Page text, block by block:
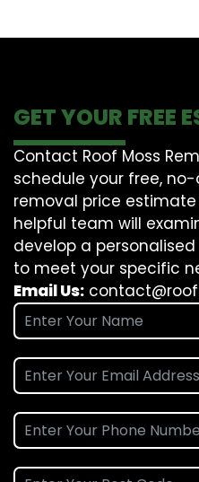
GET YOUR FREE
Contact Roof Moss
schedule your free,
removal price estimate
helpful team will
develop a
to meet your specific
Email Us: